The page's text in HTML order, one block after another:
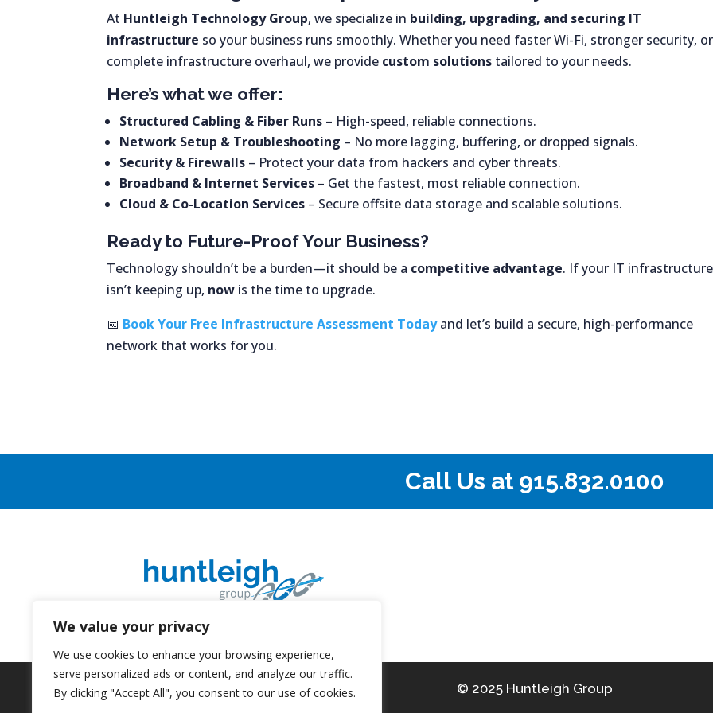
We value your privacy
We use cookies to enhance your browsing experience,
serve personalized ads or content, and analyze our traffic.
By clicking "Accept All", you consent to our use of cookies.
At Huntleigh Technology Group, we specialize in building, upgrading, and securing IT
infrastructure so your business runs smoothly. Whether you need faster Wi-Fi, stronger security,
complete infrastructure overhaul, we provide custom solutions tailored to your needs.
Here’s what we offer:
Structured Cabling & Fiber Runs – High-speed, reliable connections.
Network Setup & Troubleshooting – No more lagging, buffering, or dropped signals.
Security & Firewalls – Protect your data from hackers and cyber threats.
Broadband & Internet Services – Get the fastest, most reliable connection.
Cloud & Co-Location Services – Secure offsite data storage and scalable solutions.
Ready to Future-Proof Your Business?
Technology shouldn’t be a burden—it should be a competitive advantage. If your IT infrastructure
isn’t keeping up, now is the time to upgrade.
📅 Book Your Free Infrastructure Assessment Todayand let’s build a secure, high-performance
network that works for you.
Call Us at 915.832.0100
© 2025 Huntleigh Group